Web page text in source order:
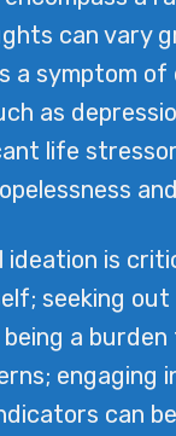
can
a symptom
as
life
is
seeking
a
can